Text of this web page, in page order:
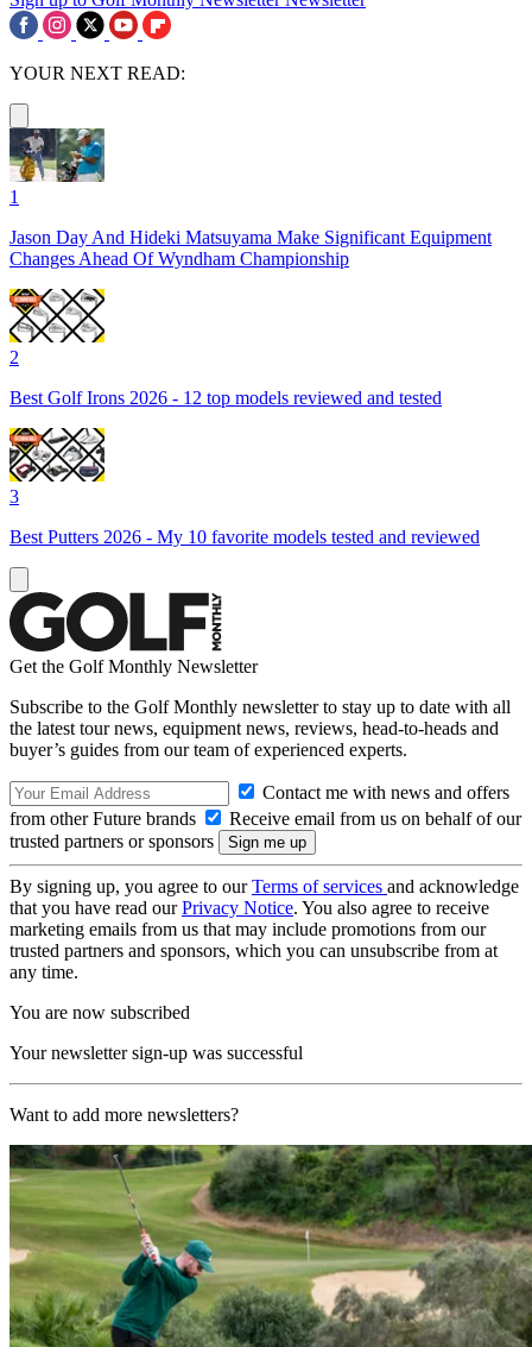
YOUR NEXT READ:
1
Jason Day And Hideki Matsuyama Make Significant Equipment
Changes Ahead Of Wyndham Championship
2
Best Golf Irons 2026 - 12 top models reviewed and tested
3
Best Putters 2026 - My 10 favorite models tested and reviewed
Get the Golf Monthly Newsletter
Subscribe to the Golf Monthly newsletter to stay up to date with all
the latest tour news, equipment news, reviews, head-to-heads and
buyer’s guides from our team of experienced experts.
Contact me with news and offers
from other Future brands
Receive email from us on behalf of our
trusted partners or sponsors
By signing up, you agree to ourTerms of services and acknowledge
that you have read ourPrivacy Notice. You also agree to receive
marketing emails from us that may include promotions from our
trusted partners and sponsors, which you can unsubscribe from at
any time.
You are now subscribed
Your newsletter sign-up was successful
Want to add more newsletters?